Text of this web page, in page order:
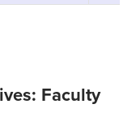
Faculty